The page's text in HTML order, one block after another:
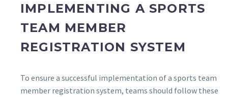
IMPLEMENTING A SPORTS
TEAM MEMBER
REGISTRATION SYSTEM
To ensure a successful implementation of a sports team
member registration system, teams should follow these